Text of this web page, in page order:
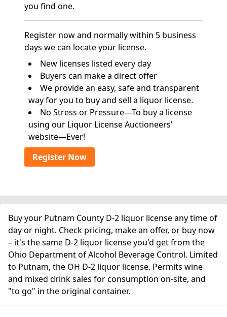
you find one.
Register now and normally within 5 business
days we can locate your license.
New licenses listed every day
Buyers can make a direct offer
We provide an easy, safe and transparent
way for you to buy and sell a liquor license.
No Stress or Pressure—To buy a license
using our Liquor License Auctioneers’
website—Ever!
Register Now
Buy your Putnam County D-2 liquor license any time of
day or night. Check pricing, make an offer, or buy now
– it's the same D-2 liquor license you'd get from the
Ohio Department of Alcohol Beverage Control. Limited
to Putnam, the OH D-2 liquor license. Permits wine
and mixed drink sales for consumption on-site, and
"to go" in the original container.